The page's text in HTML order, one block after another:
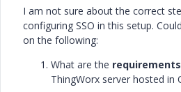
I am not sure about the correct
configuring SSO in this setup.
on the following:
What are the requirements
ThingWorx server hosted in